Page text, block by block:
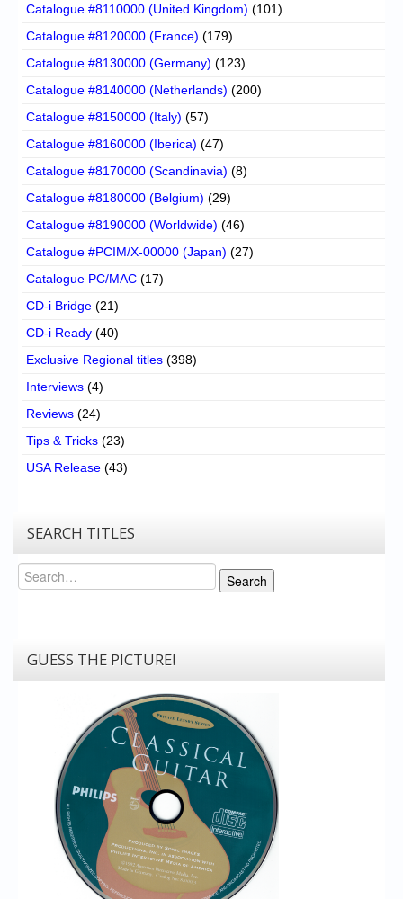
Catalogue #8110000 (United Kingdom) (101)
Catalogue #8120000 (France) (179)
Catalogue #8130000 (Germany) (123)
Catalogue #8140000 (Netherlands) (200)
Catalogue #8150000 (Italy) (57)
Catalogue #8160000 (Iberica) (47)
Catalogue #8170000 (Scandinavia) (8)
Catalogue #8180000 (Belgium) (29)
Catalogue #8190000 (Worldwide) (46)
Catalogue #PCIM/X-00000 (Japan) (27)
Catalogue PC/MAC (17)
CD-i Bridge (21)
CD-i Ready (40)
Exclusive Regional titles (398)
Interviews (4)
Reviews (24)
Tips & Tricks (23)
USA Release (43)
SEARCH TITLES
Search
Search
GUESS THE PICTURE!